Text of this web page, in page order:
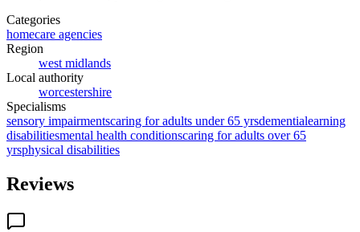
Categories
homecare agencies
Region
west midlands
Local authority
worcestershire
Specialisms
sensory impairmentscaring for adults under 65 yrsdementialearning
disabilitiesmental health conditionscaring for adults over 65
yrsphysical disabilities
Reviews